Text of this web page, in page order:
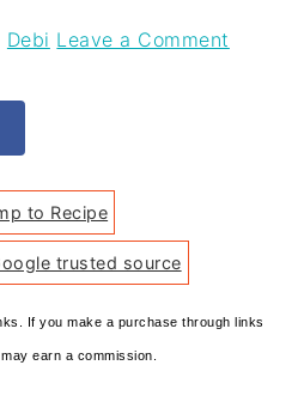
Debi Leave a Comment
to Recipe
trusted source
If you make a purchase through links
earn a commission.